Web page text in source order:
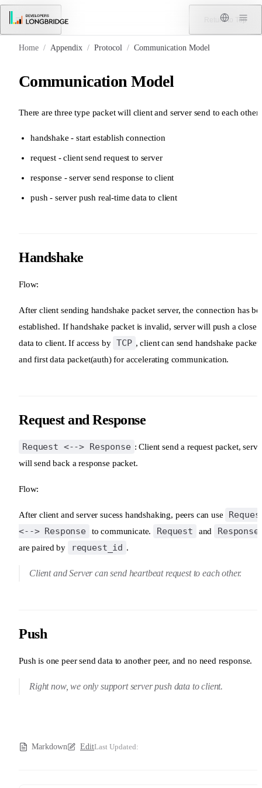
Skip to Content
Menu Return to Top
Home / Appendix / Protocol / Communication Model
Communication Model
There are three type packet will client and server send to each other:
handshake - start establish connection
request - client send request to server
response - server send response to client
push - server push real-time data to client
Handshake
Flow:
After client sending handshake packet server, the connection has
established. If handshake packet is invalid, server will push a close
data to client. If access by TCP , client can send handshake packet
and first data packet(auth) for accelerating communication.
Request and Response
Request <--> Response : Client send a request packet,
will send back a response packet.
Flow:
After client and server sucess handshaking, peers can use
<--> Response
to communicate. Request and Response
are paired by request_id .
Client and Server can send heartbeat request to each other.
Push
Push is one peer send data to another peer, and no need response.
Right now, we only support server push data to client.
Markdown EditLast Updated: